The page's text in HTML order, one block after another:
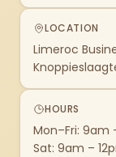
LOCATION
Limeroc
HOURS
Mon–Fri: 9am
Sat: 9am –